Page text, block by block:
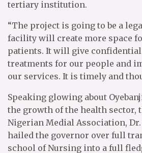
tertiary institution.
“The project is going to be a
facility will create more space
patients. It will give
treatments for our people and
our services. It is timely and
Speaking glowing about
the growth of the health sector,
Nigerian Medial Association,
hailed the governor over full
school of Nursing into a full